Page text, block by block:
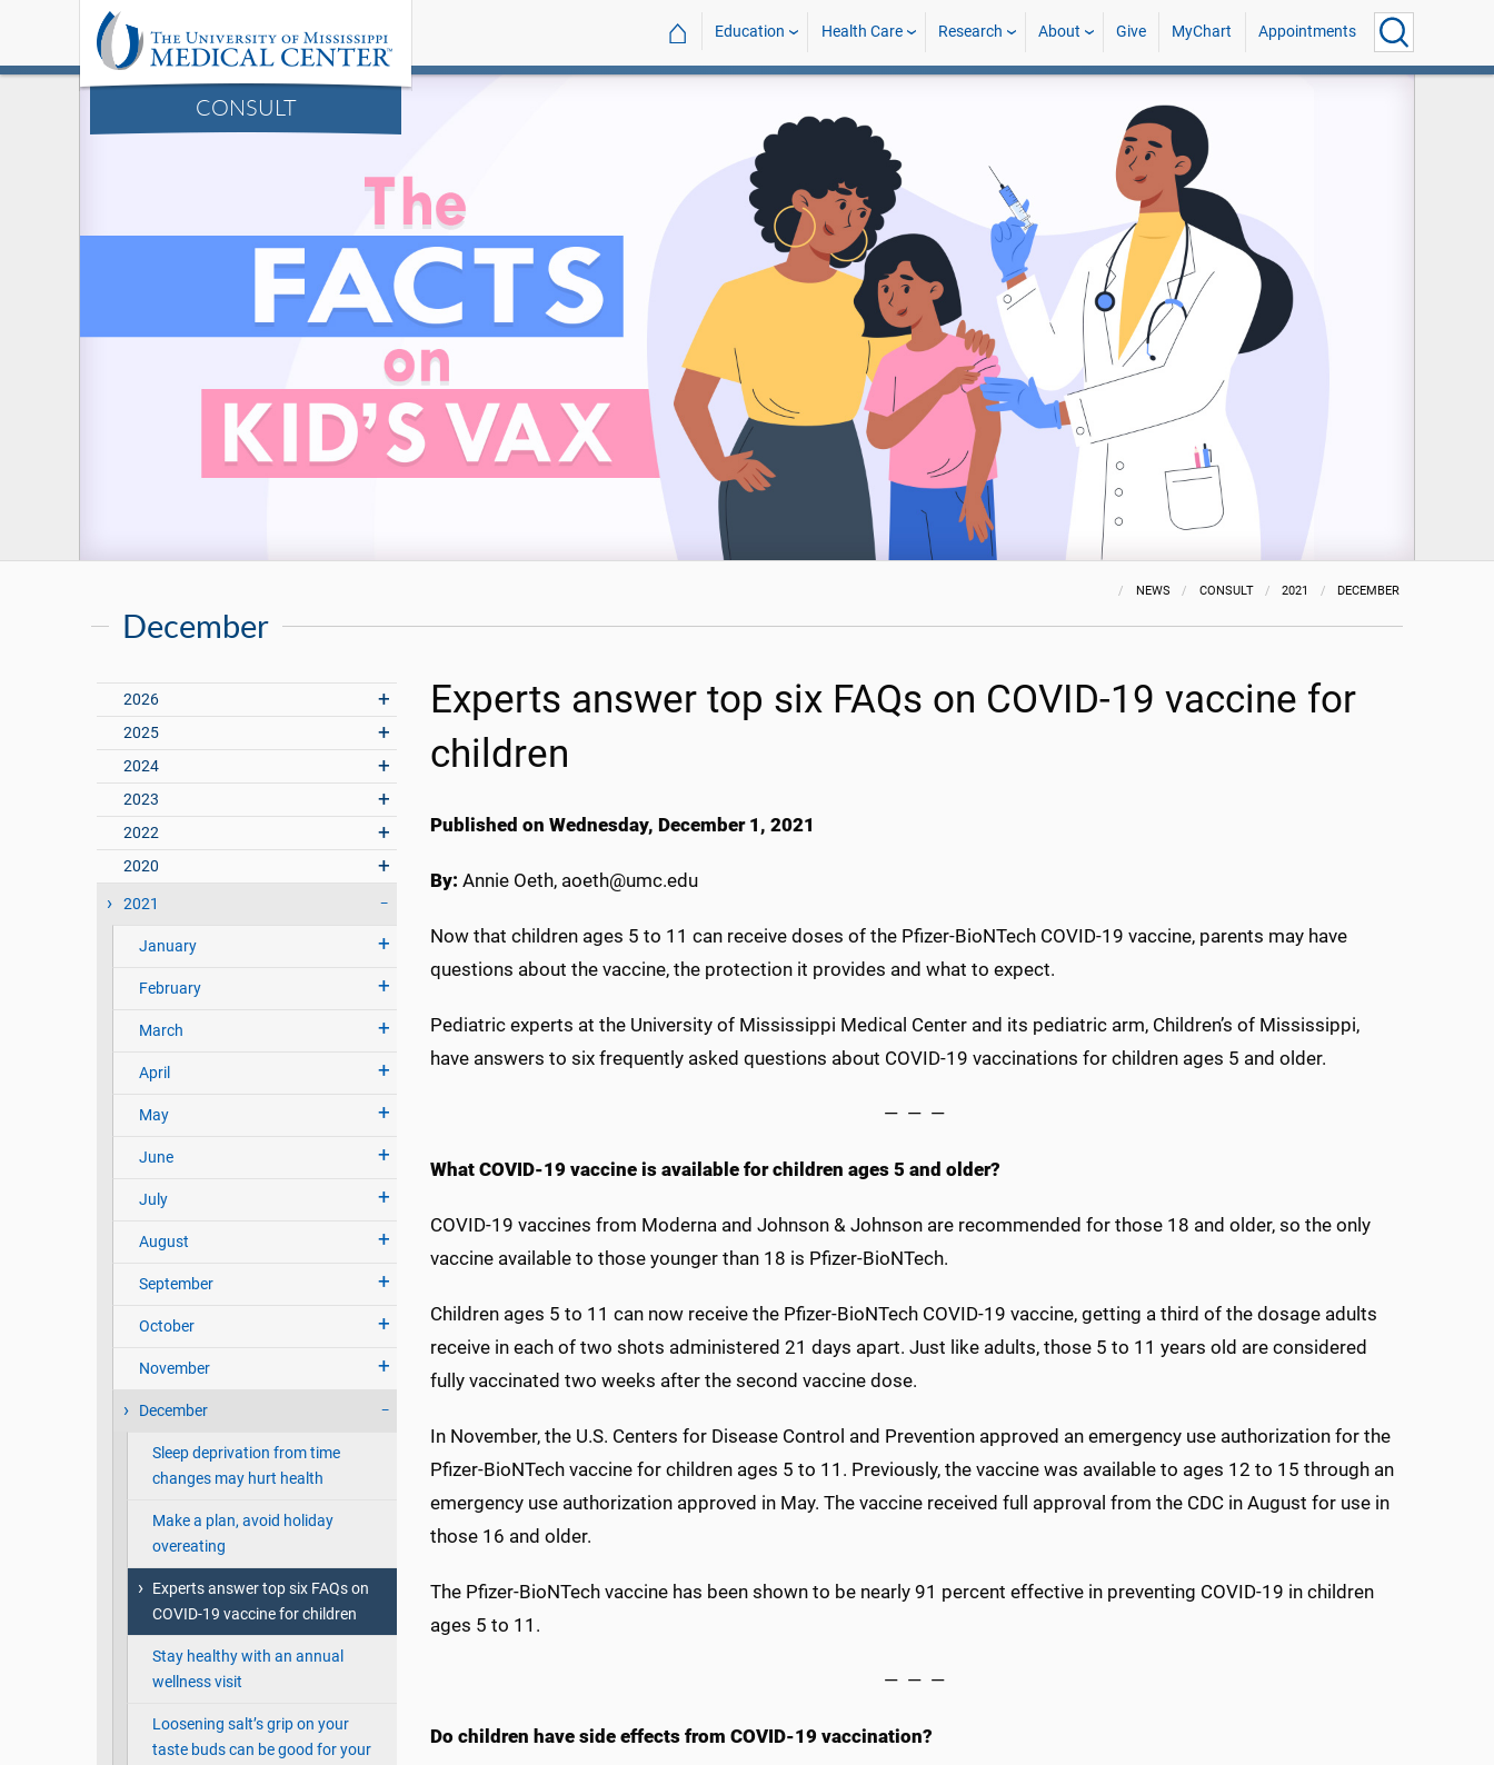
CONSULT
⌂ Education Health Care Research About Give MyChart Appointments
NEWS CONSULT 2021 DECEMBER
December
2026
2025
2024
2023
2022
2020
2021
January
February
March
April
May
June
July
August
September
October
November
December
Sleep deprivation from time
changes may hurt health
Make a plan, avoid holiday
overeating
Experts answer top six FAQs on
COVID-19 vaccine for children
Stay healthy with an annual
wellness visit
Loosening salt’s grip on your
taste buds can be good for your
Experts answer top six FAQs on COVID-19 vaccine for
children
Published on Wednesday, December 1, 2021
By: Annie Oeth, aoeth@umc.edu
Now that children ages 5 to 11 can receive doses of the Pfizer-BioNTech COVID-19 vaccine, parents may have
questions about the vaccine, the protection it provides and what to expect.
Pediatric experts at the University of Mississippi Medical Center and its pediatric arm, Children’s of Mississippi,
have answers to six frequently asked questions about COVID-19 vaccinations for children ages 5 and older.
— — —
What COVID-19 vaccine is available for children ages 5 and older?
COVID-19 vaccines from Moderna and Johnson & Johnson are recommended for those 18 and older, so the only
vaccine available to those younger than 18 is Pfizer-BioNTech.
Children ages 5 to 11 can now receive the Pfizer-BioNTech COVID-19 vaccine, getting a third of the dosage adults
receive in each of two shots administered 21 days apart. Just like adults, those 5 to 11 years old are considered
fully vaccinated two weeks after the second vaccine dose.
In November, the U.S. Centers for Disease Control and Prevention approved an emergency use authorization for the
Pfizer-BioNTech vaccine for children ages 5 to 11. Previously, the vaccine was available to ages 12 to 15 through an
emergency use authorization approved in May. The vaccine received full approval from the CDC in August for use in
those 16 and older.
The Pfizer-BioNTech vaccine has been shown to be nearly 91 percent effective in preventing COVID-19 in children
ages 5 to 11.
— — —
Do children have side effects from COVID-19 vaccination?